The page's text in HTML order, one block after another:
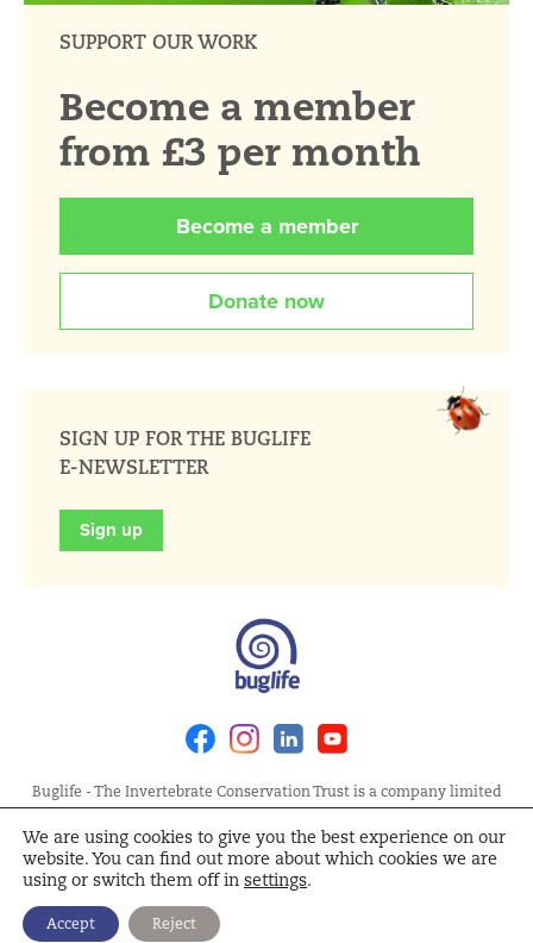
SUPPORT OUR WORK
Become a member
from £3 per month
Become a member
Donate now
SIGN UP FOR THE BUGLIFE
E-NEWSLETTER
Sign up
FacebookInstagramLinkedin
Buglife - The Invertebrate Conservation Trust is a company limited
by guarantee, registered in England at Allia Future Business Centre,
London Road, Peterborough PE2 8AN. Registered Charity No.
1092293 | Scottish Charity No. SC040004 | Company No. 04132695
Site Map Terms and Conditions
Policy
We are using cookies to give you the best experience on our
website. You can find out more about which cookies we are
using or switch them off in settings.
Accept Reject